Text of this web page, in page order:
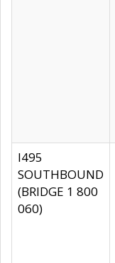
I495
SOUTHBOUND
(BRIDGE 1 800
060)